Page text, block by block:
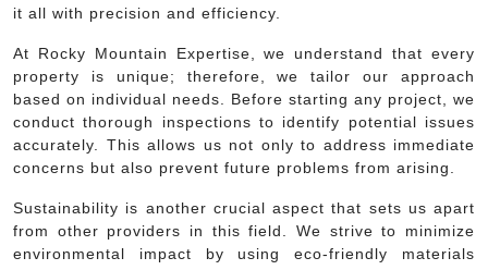
it all with precision and efficiency.
At Rocky Mountain Expertise, we understand that every
property is unique; therefore, we tailor our approach
based on individual needs. Before starting any project, we
conduct thorough inspections to identify potential issues
accurately. This allows us not only to address immediate
concerns but also prevent future problems from arising.
Sustainability is another crucial aspect that sets us apart
from other providers in this field. We strive to minimize
environmental impact by using eco-friendly materials